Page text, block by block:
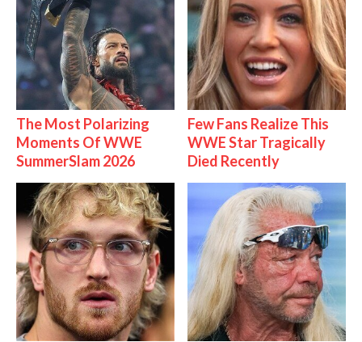
The Most Polarizing
Moments Of WWE
SummerSlam 2026
Few Fans Realize This
WWE Star Tragically
Died Recently